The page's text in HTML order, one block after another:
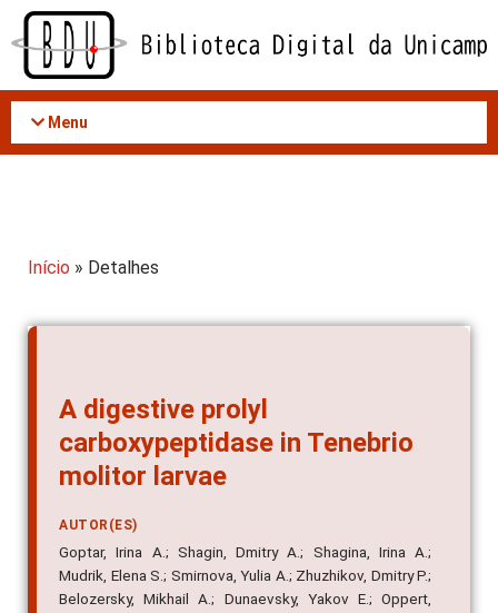
Acessar
conteúdo
Menu
Início » Detalhes
A digestive prolyl
carboxypeptidase in Tenebrio
AUTOR(ES)
Goptar, Irina A.; Shagin, Dmitry A.; Shagina, Irina A.;
Mudrik, Elena S.; Smirnova, Yulia A.; Zhuzhikov, Dmitry P.;